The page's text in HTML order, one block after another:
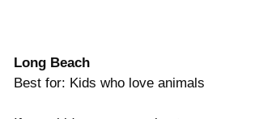
Long Beach
Best for: Kids who love animals